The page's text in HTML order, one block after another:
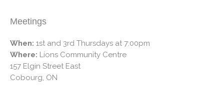
Meetings
When: 1st and 3rd Thursdays at 7:00pm
Where: Lions Community Centre
157 Elgin Street East
Cobourg, ON